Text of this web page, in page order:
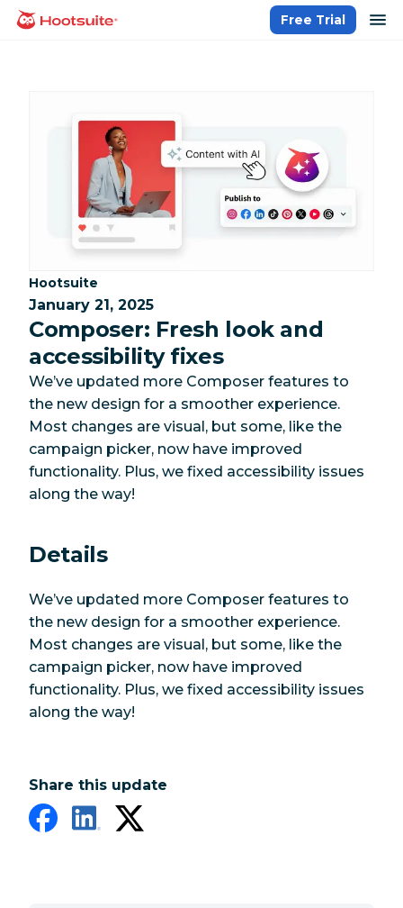
Skip
homepage
Free Trial
Category:
Hootsuite
January 21, 2025
Composer: Fresh look and
accessibility fixes
We’ve updated more Composer features to
the new design for a smoother experience.
Most changes are visual, but some, like the
campaign picker, now have improved
functionality. Plus, we fixed accessibility issues
along the way!
Details
We’ve updated more Composer features to
the new design for a smoother experience.
Most changes are visual, but some, like the
campaign picker, now have improved
functionality. Plus, we fixed accessibility issues
along the way!
Share this update